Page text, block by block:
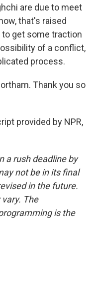
are due to meet
that's raised
get some traction
of a conflict,
process.
Thank you so
provided by NPR,
a rush deadline by
not be in its final
in the future.
The
is the